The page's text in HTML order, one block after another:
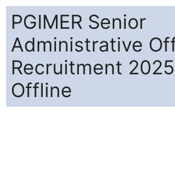
PGIMER Senior
Administrative
Recruitment
Offline